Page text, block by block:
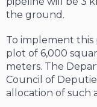
the ground.
To implement
plot of 6,000
meters. The
Council of
allocation of such